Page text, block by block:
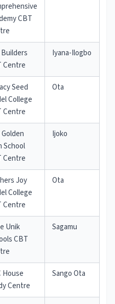
CBT
Centre
Iyana-Ilogbo
Seed
College
Centre
Ota
School
Centre
Ijoko
Joy
College
Centre
Ota
Unik
CBT
Sagamu
House
Centre
Sango Ota